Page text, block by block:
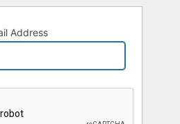
Address